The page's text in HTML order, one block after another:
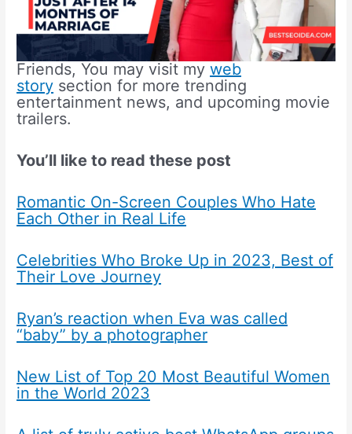
Friends, You may visit myweb
story section for more trending
entertainment news, and upcoming movie
trailers.
You’ll like to read these post
Romantic On-Screen Couples Who Hate
Each Other in Real Life
Celebrities Who Broke Up in 2023, Best of
Their Love Journey
Ryan’s reaction when Eva was called
“baby” by a photographer
New List of Top 20 Most Beautiful Women
in the World 2023